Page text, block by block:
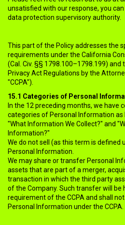
unsatisfied with our response, you
data protection supervisory authority.
This part of the Policy addresses the
requirements under the California
(Cal. Civ. §§ 1798.100–1798.199)
Privacy Act Regulations by the
"CCPA").
15.1 Categories of Personal
In the 12 preceding months, we have
categories of Personal Information as
"What Information We Collect?" and
Information?"
We do not sell (as this term is defined
Personal Information.
We may share or transfer Personal
assets that are part of a merger,
transaction in which the third party
of the Company. Such transfer will be
requirement of the CCPA and shall
Personal Information under the CCPA.